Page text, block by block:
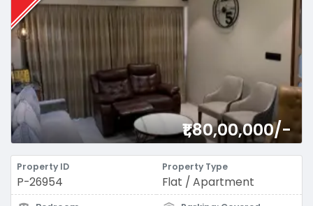
₹1,80,00,000/-
Property ID
P-26954
Property Type
Flat / Apartment